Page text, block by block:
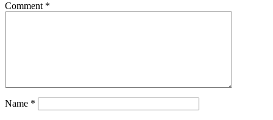
Comment *
Name *